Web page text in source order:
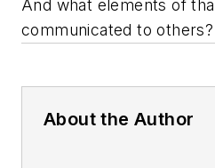
And what elements of
communicated to others?
About the Author